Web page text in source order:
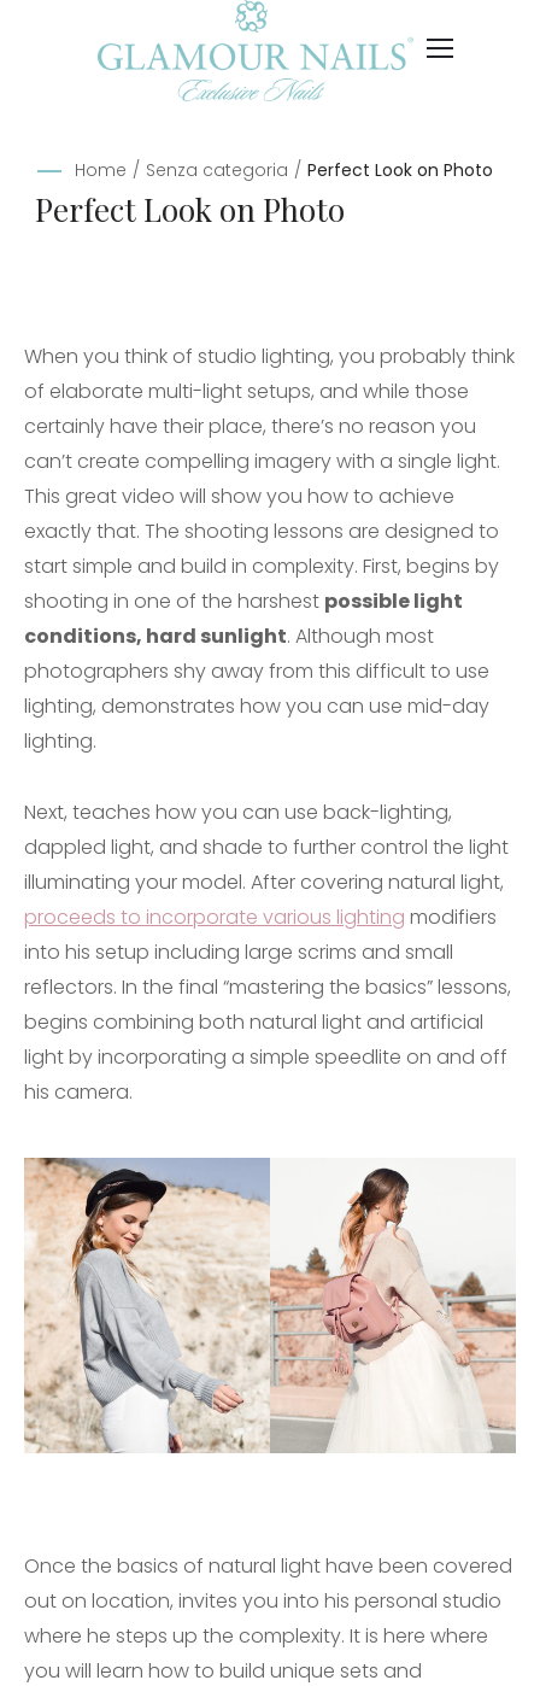
Home / Senza categoria / Perfect Look on Photo
Perfect Look on Photo
When you think of studio lighting, you probably think
of elaborate multi-light setups, and while those
certainly have their place, there’s no reason you
can’t create compelling imagery with a single light.
This great video will show you how to achieve
exactly that. The shooting lessons are designed to
start simple and build in complexity. First, begins by
shooting in one of the harshest possible light
conditions, hard sunlight. Although most
photographers shy away from this difficult to use
lighting, demonstrates how you can use mid-day
lighting.
Next, teaches how you can use back-lighting,
dappled light, and shade to further control the light
illuminating your model. After covering natural light,
proceeds to incorporate various lighting modifiers
into his setup including large scrims and small
reflectors. In the final “mastering the basics” lessons,
begins combining both natural light and artificial
light by incorporating a simple speedlite on and off
his camera.
Once the basics of natural light have been covered
out on location, invites you into his personal studio
where he steps up the complexity. It is here where
you will learn how to build unique sets and